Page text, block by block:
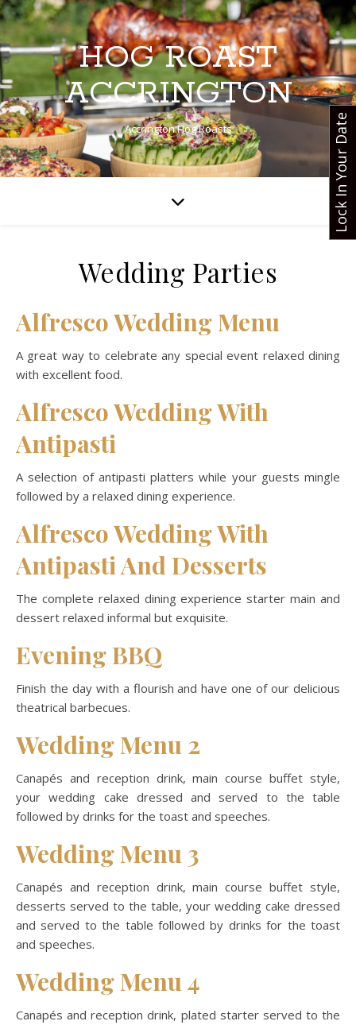
HOG ROAST
ACCRINGTON
Accrington Hog Roasts
Wedding Parties
Alfresco Wedding Menu
A great way to celebrate any special event relaxed dining
with excellent food.
Alfresco Wedding With
Antipasti
A selection of antipasti platters while your guests mingle
followed by a relaxed dining experience.
Alfresco Wedding With
Antipasti And Desserts
The complete relaxed dining experience starter main and
dessert relaxed informal but exquisite.
Evening BBQ
Finish the day with a flourish and have one of our delicious
theatrical barbecues.
Wedding Menu 2
Canapés and reception drink, main course buffet style,
your wedding cake dressed and served to the table
followed by drinks for the toast and speeches.
Wedding Menu 3
Canapés and reception drink, main course buffet style,
desserts served to the table, your wedding cake dressed
and served to the table followed by drinks for the toast
and speeches.
Wedding Menu 4
Canapés and reception drink, plated starter served to the
Lock In Your Date